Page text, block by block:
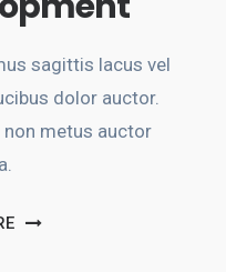
sagittis lacus vel
dolor auctor.
non metus auctor